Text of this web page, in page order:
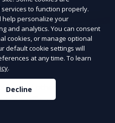
Service
handles large
and other items that
We offer efficient,
your items back to
to function properly.
help personalize your
and analytics. You can consent
cookies, or manage optional
default cookie settings will
at any time. To learn
.
Decline